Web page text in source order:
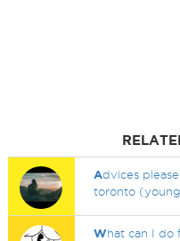
Advices
toronto
What can I do